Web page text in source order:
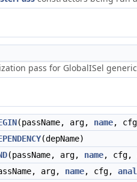
pass for GlobalISel
(passName, arg, name,
(depName)
(passName, arg, name, cfg,
arg, name, cfg,